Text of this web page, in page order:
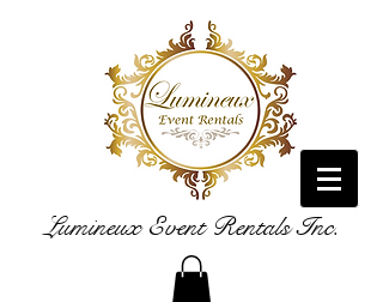
Lumineux Event Rentals Inc.